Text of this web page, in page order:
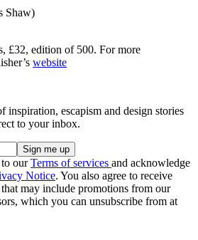
Shaw)
£32, edition of 500. For more
website
inspiration, escapism and design stories
to your inbox.
ourTerms of services and acknowledge
Notice. You also agree to receive
may include promotions from our
which you can unsubscribe from at